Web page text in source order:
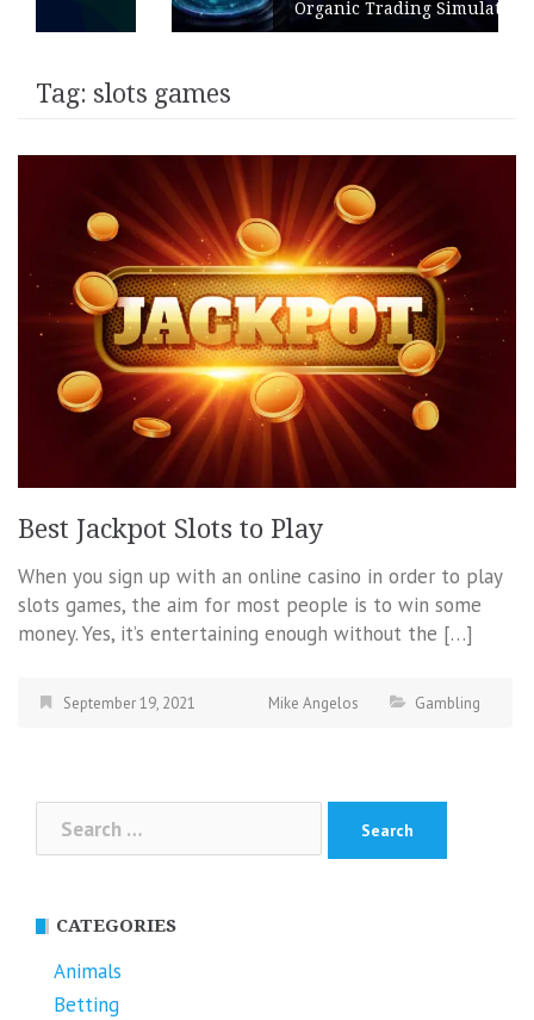
Organic Trading Simulation
Tag: slots games
Best Jackpot Slots to Play
When you sign up with an online casino in order to play
slots games, the aim for most people is to win some
money. Yes, it’s entertaining enough without the […]
September 19, 2021 Mike Angelos Gambling
for:
CATEGORIES
Animals
Betting